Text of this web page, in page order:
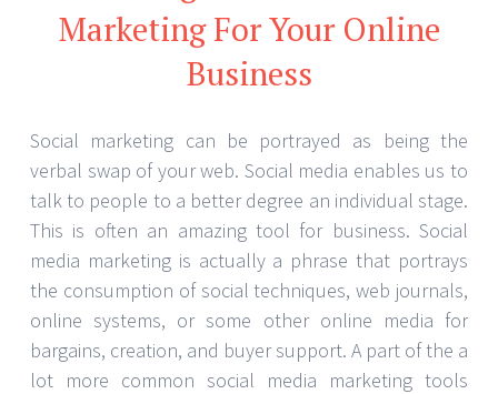
Marketing For Your Online
Business
Social marketing can be portrayed as being the
verbal swap of your web. Social media enables us to
talk to people to a better degree an individual stage.
This is often an amazing tool for business. Social
media marketing is actually a phrase that portrays
the consumption of social techniques, web journals,
online systems, or some other online media for
bargains, creation, and buyer support. A part of the a
lot more common social media marketing tools